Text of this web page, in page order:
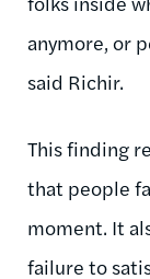
anymore, or
said Richir.
This finding
that people
moment. It
failure to